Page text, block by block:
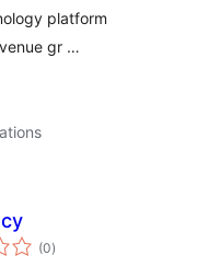
platform
gr …
(0total
ratings
)